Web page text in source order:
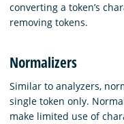
converting a token’s
removing tokens.
Normalizers
Similar to analyzers,
single token only.
make limited use of